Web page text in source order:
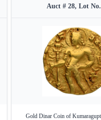
Auct # 28, Lot
Gold Dinar Coin of